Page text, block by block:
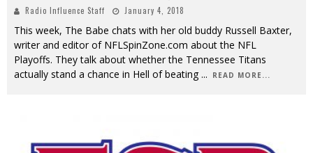
Radio Influence Staff January 4, 2018
This week, The Babe chats with her old buddy Russell Baxter,
writer and editor of NFLSpinZone.com about the NFL
Playoffs. They talk about whether the Tennessee Titans
actually stand a chance in Hell of beating ... READ MORE...